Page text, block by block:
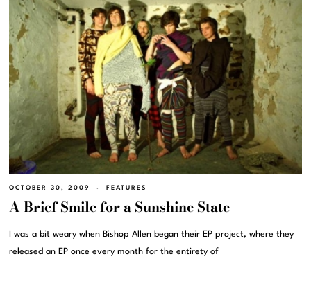
OCTOBER 30, 2009 FEATURES
A Brief Smile for a Sunshine State
I was a bit weary when Bishop Allen began their EP project, where they
released an EP once every month for the entirety of